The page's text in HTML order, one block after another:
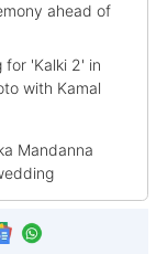
ahead of
for 'Kalki 2' in
with Kamal
Mandanna